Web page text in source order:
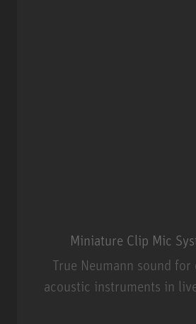
Miniature Clip Mic
True Neumann sound
acoustic instruments in